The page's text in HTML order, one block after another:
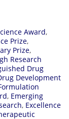
Award,
Prize,
Prize,
Research
Drug
Development
, Emerging
, Excellence